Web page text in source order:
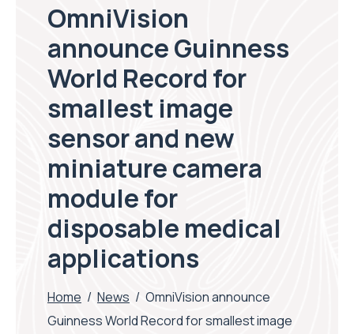
OmniVision
announce Guinness
World Record for
smallest image
sensor and new
miniature camera
module for
disposable medical
applications
Home / News / OmniVision announce
Guinness World Record for smallest image